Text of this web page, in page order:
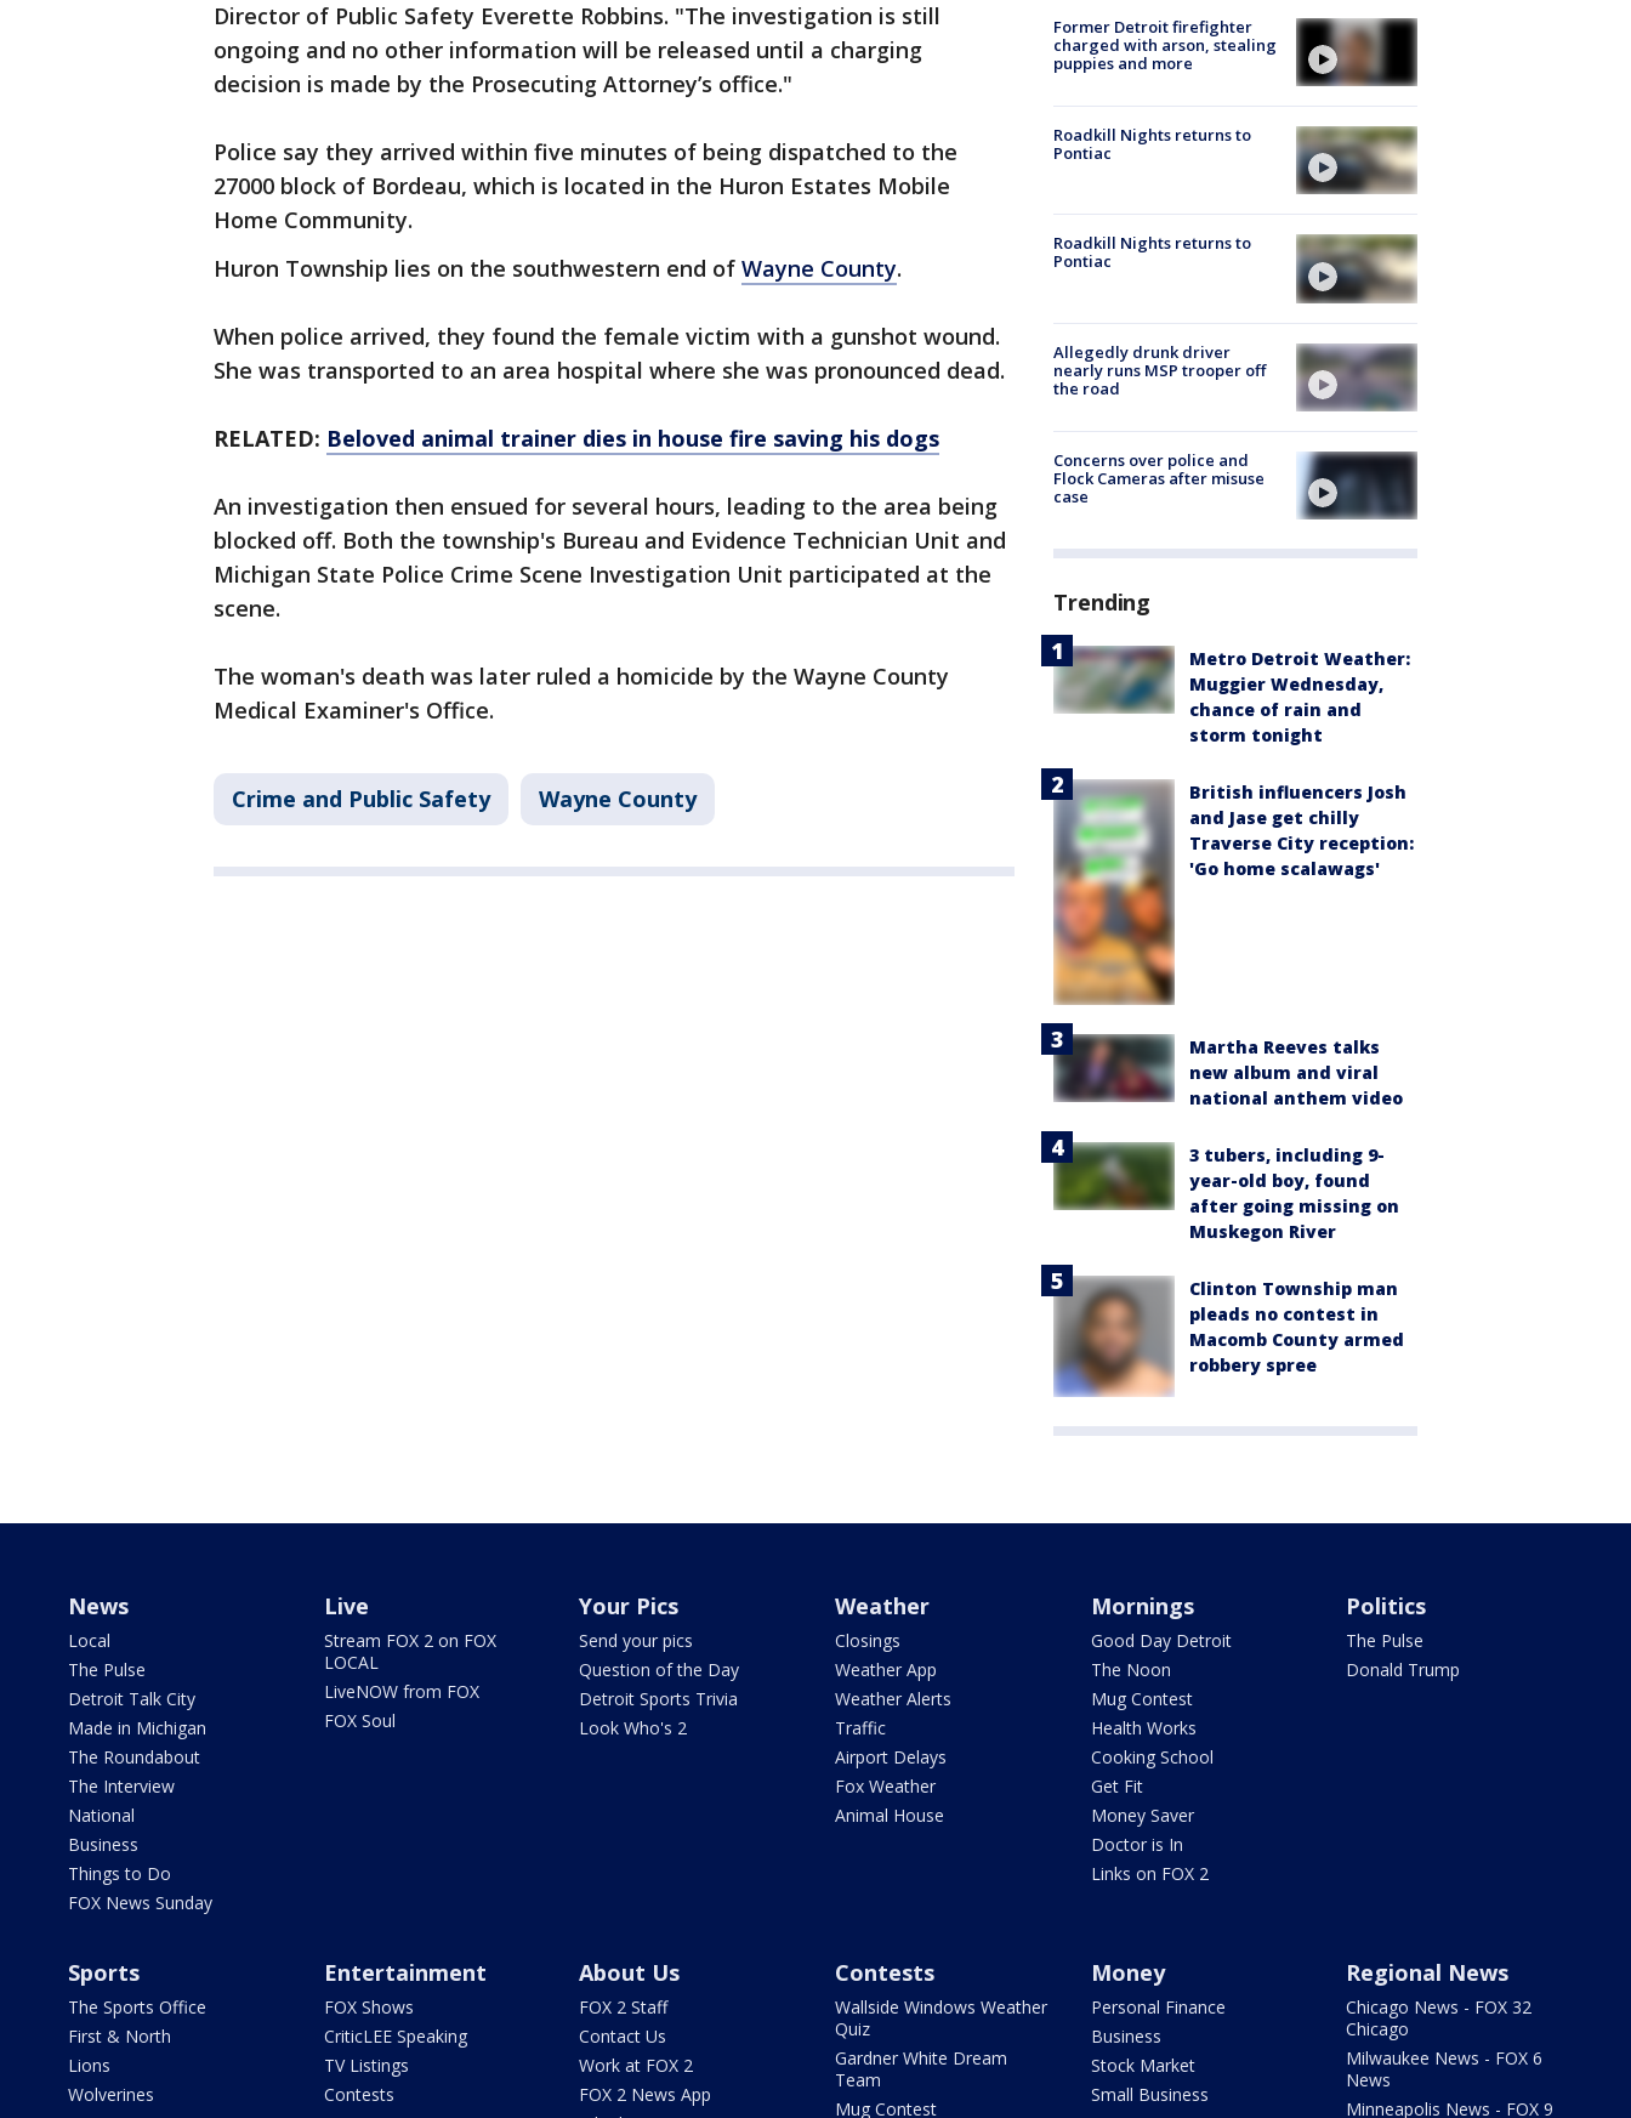
Director of Public Safety Everette Robbins. "The investigation is still
ongoing and no other information will be released until a charging
decision is made by the Prosecuting Attorney’s office."
Police say they arrived within five minutes of being dispatched to the
27000 block of Bordeau, which is located in the Huron Estates Mobile
Home Community.
Huron Township lies on the southwestern end of Wayne County.
When police arrived, they found the female victim with a gunshot wound.
She was transported to an area hospital where she was pronounced dead.
RELATED: Beloved animal trainer dies in house fire saving his dogs
An investigation then ensued for several hours, leading to the area being
blocked off. Both the township's Bureau and Evidence Technician Unit and
Michigan State Police Crime Scene Investigation Unit participated at the
scene.
The woman's death was later ruled a homicide by the Wayne County
Medical Examiner's Office.
Crime and Public Safety Wayne County
Former Detroit firefighter
charged with arson, stealing
puppies and more
Roadkill Nights returns to
Pontiac
Roadkill Nights returns to
Pontiac
Allegedly drunk driver
nearly runs MSP trooper off
the road
Concerns over police and
Flock Cameras after misuse
case
Trending
Metro Detroit Weather:
Muggier Wednesday,
chance of rain and
storm tonight
British influencers Josh
and Jase get chilly
Traverse City reception:
'Go home scalawags'
Martha Reeves talks
new album and viral
national anthem video
3 tubers, including 9-
year-old boy, found
after going missing on
Muskegon River
Clinton Township man
pleads no contest in
Macomb County armed
robbery spree
News
Local
The Pulse
Detroit Talk City
Made in Michigan
The Roundabout
The Interview
National
Business
Things to Do
FOX News Sunday
Live
Stream FOX 2 on FOX
LOCAL
LiveNOW from FOX
FOX Soul
Your Pics
Send your pics
Question of the Day
Detroit Sports Trivia
Look Who's 2
Weather
Closings
Weather App
Weather Alerts
Traffic
Airport Delays
Fox Weather
Animal House
Mornings
Good Day Detroit
The Noon
Mug Contest
Health Works
Cooking School
Get Fit
Money Saver
Doctor is In
Links on FOX 2
Politics
The Pulse
Donald Trump
Sports
The Sports Office
First & North
Lions
Wolverines
Entertainment
FOX Shows
CriticLEE Speaking
TV Listings
Contests
About Us
FOX 2 Staff
Contact Us
Work at FOX 2
FOX 2 News App
Contests
Wallside Windows Weather
Quiz
Gardner White Dream
Team
Mug Contest
Money
Personal Finance
Business
Stock Market
Small Business
Regional News
Chicago News - FOX 32
Chicago
Milwaukee News - FOX 6
News
Minneapolis News - FOX 9